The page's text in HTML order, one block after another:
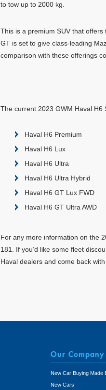
to tow up to 2000 kg.
This is a premium SUV that
GT is set to give class-leading
comparison with these offerings
The current 2023 GWM Haval H6
Haval H6 Premium
Haval H6 Lux
Haval H6 Ultra
Haval H6 Ultra Hybrid
Haval H6 GT Lux FWD
Haval H6 GT Ultra AWD
For any more information on the
181. If you’d like some fleet
Haval dealers and come back
Our Company
New Car Buying Made
New Cars